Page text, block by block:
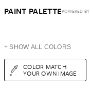
PAINT PALETTEPOWERED BY
+ SHOW ALL COLORS
COLOR MATCH
YOUR OWN IMAGE